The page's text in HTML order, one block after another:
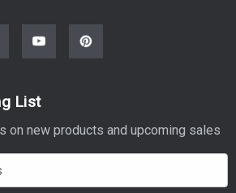
List
on new products and upcoming sales